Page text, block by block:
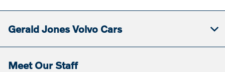
Gerald Jones Volvo Cars
Meet Our Staff